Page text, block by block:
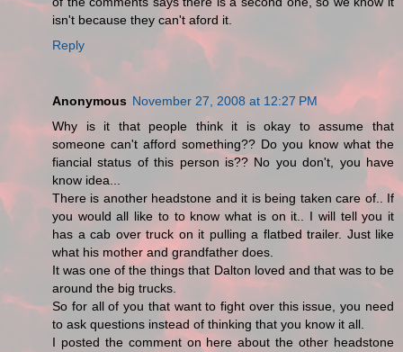
isn't because they can't aford it.
Reply
Anonymous November 27, 2008 at 12:27 PM
Why is it that people think it is okay to assume that
someone can't afford something?? Do you know what the
fiancial status of this person is?? No you don't, you have
know idea...
There is another headstone and it is being taken care of.. If
you would all like to to know what is on it.. I will tell you it
has a cab over truck on it pulling a flatbed trailer. Just like
what his mother and grandfather does.
It was one of the things that Dalton loved and that was to be
around the big trucks.
So for all of you that want to fight over this issue, you need
to ask questions instead of thinking that you know it all.
I posted the comment on here about the other headstone